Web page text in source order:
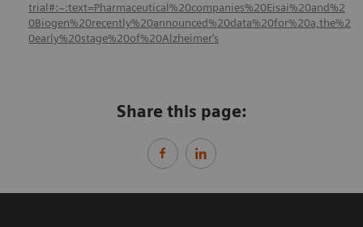
trial#:~:text=Pharmaceutical%20companies%20Eisai%20and%2
0Biogen%20recently%20announced%20data%20for%20a,the%2
0early%20stage%20of%20Alzheimer‘s
Share this page: